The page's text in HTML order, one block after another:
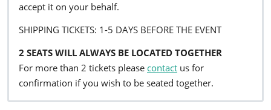
accept it on your behalf.
SHIPPING TICKETS: 1-5 DAYS BEFORE THE EVENT
2 SEATS WILL ALWAYS BE LOCATED TOGETHER
For more than 2 tickets please contact us for
confirmation if you wish to be seated together.